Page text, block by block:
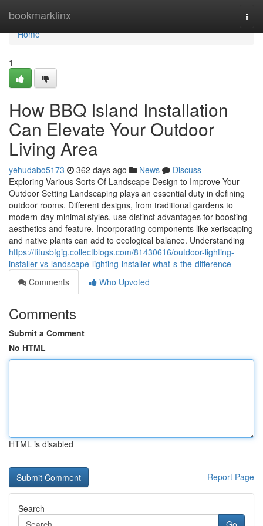
bookmarklinx
Home
Home
1
How BBQ Island Installation
Can Elevate Your Outdoor
Living Area
yehudabo5173 362 days ago News
Discuss
Exploring Various Sorts Of Landscape Design to Improve Your
Outdoor Setting Landscaping plays an essential duty in defining
outdoor rooms. Different designs, from traditional gardens to
modern-day minimal styles, use distinct advantages for boosting
aesthetics and feature. Incorporating components like xeriscaping
and native plants can add to ecological balance. Understanding
https://titusbfgig.collectblogs.com/81430616/outdoor-lighting-
installer-vs-landscape-lighting-installer-what-s-the-difference
Comments
Who Upvoted
Comments
Submit a Comment
No HTML
HTML is disabled
Report Page
Search